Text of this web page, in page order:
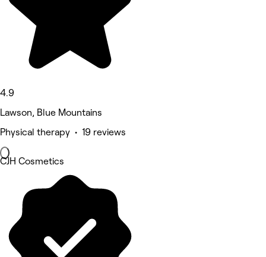
4.9
Lawson, Blue Mountains
Physical therapy • 19 reviews
CJH Cosmetics